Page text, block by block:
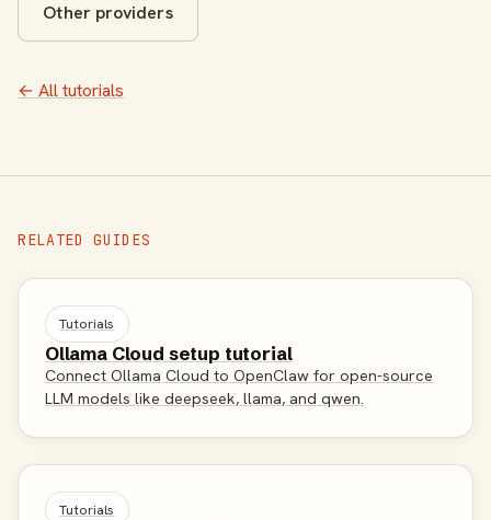
Other providers
← All tutorials
RELATED GUIDES
Tutorials
Ollama Cloud setup tutorial
Connect Ollama Cloud to OpenClaw for open-source
LLM models like deepseek, llama, and qwen.
Tutorials